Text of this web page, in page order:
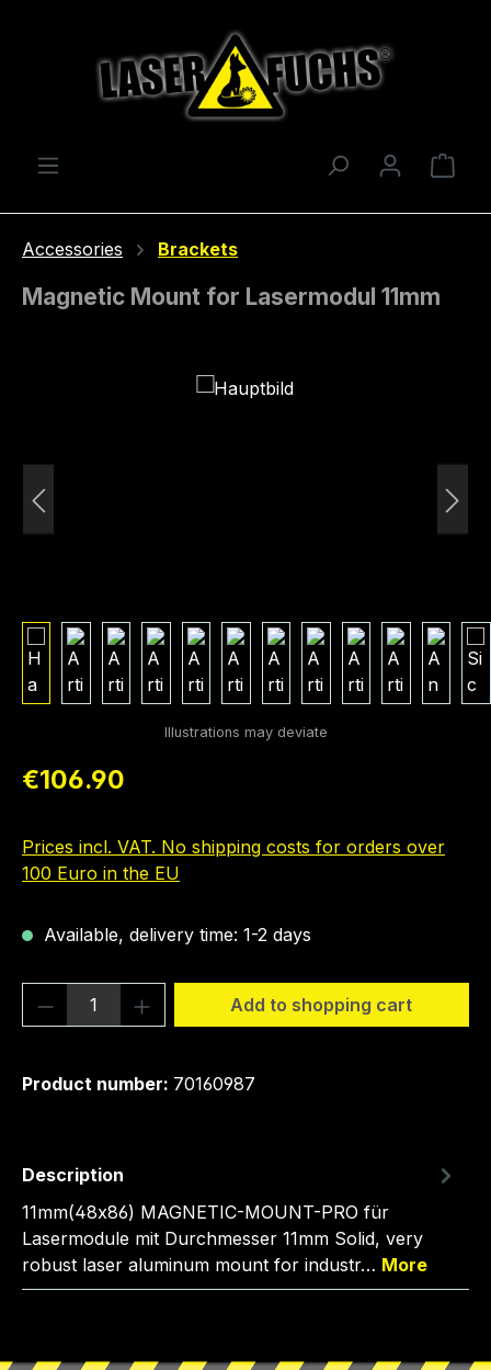
Accessories Brackets
Magnetic Mount for Lasermodul 11mm
Regular price:
€106.90
Prices incl. VAT. No shipping costs for orders over
100 Euro in the EU
Available, delivery time: 1-2 days
Product Quantity: Enter the desired
Add to shopping cart
Product number: 70160987
Description
11mm(48x86) MAGNETIC-MOUNT-PRO für
Lasermodule mit Durchmesser 11mm Solid, very
robust laser aluminum mount for industr… More